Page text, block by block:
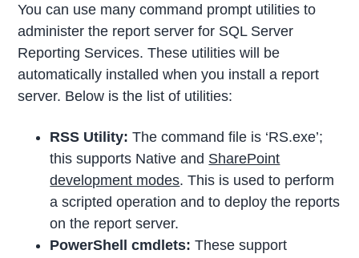
You can use many command prompt utilities to
administer the report server for SQL Server
Reporting Services. These utilities will be
automatically installed when you install a report
server. Below is the list of utilities:
RSS Utility: The command file is ‘RS.exe’;
this supports Native and SharePoint
development modes. This is used to perform
a scripted operation and to deploy the reports
on the report server.
PowerShell cmdlets: These support